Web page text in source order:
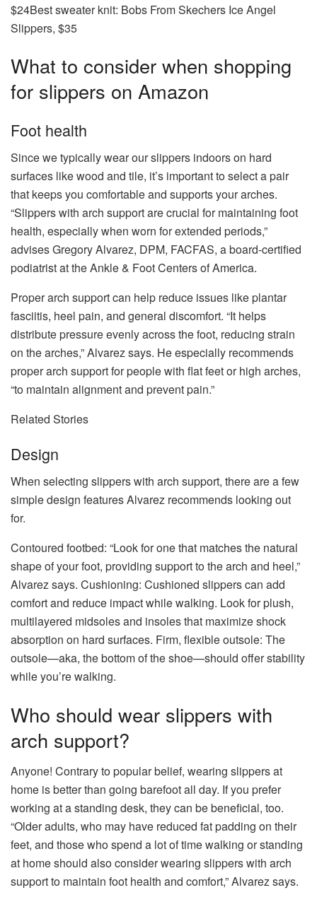
$24Best sweater knit: Bobs From Skechers Ice Angel
Slippers, $35
What to consider when shopping
for slippers on Amazon
Foot health
Since we typically wear our slippers indoors on hard
surfaces like wood and tile, it’s important to select a pair
that keeps you comfortable and supports your arches.
“Slippers with arch support are crucial for maintaining foot
health, especially when worn for extended periods,”
advises Gregory Alvarez, DPM, FACFAS, a board-certified
podiatrist at the Ankle & Foot Centers of America.
Proper arch support can help reduce issues like plantar
fasciitis, heel pain, and general discomfort. “It helps
distribute pressure evenly across the foot, reducing strain
on the arches,” Alvarez says. He especially recommends
proper arch support for people with flat feet or high arches,
“to maintain alignment and prevent pain.”
Related Stories
Design
When selecting slippers with arch support, there are a few
simple design features Alvarez recommends looking out
for.
Contoured footbed: “Look for one that matches the natural
shape of your foot, providing support to the arch and heel,”
Alvarez says. Cushioning: Cushioned slippers can add
comfort and reduce impact while walking. Look for plush,
multilayered midsoles and insoles that maximize shock
absorption on hard surfaces. Firm, flexible outsole: The
outsole—aka, the bottom of the shoe—should offer stability
while you’re walking.
Who should wear slippers with
arch support?
Anyone! Contrary to popular belief, wearing slippers at
home is better than going barefoot all day. If you prefer
working at a standing desk, they can be beneficial, too.
“Older adults, who may have reduced fat padding on their
feet, and those who spend a lot of time walking or standing
at home should also consider wearing slippers with arch
support to maintain foot health and comfort,” Alvarez says.